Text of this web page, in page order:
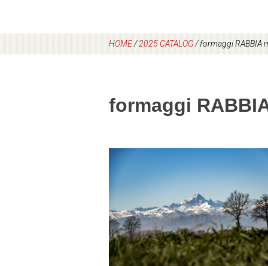
HOME/2025 CATALOG/formaggi RABBIA
formaggi